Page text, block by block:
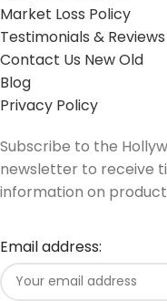
Market Loss Policy
Testimonials & Reviews
Contact Us New Old
Blog
Privacy Policy
Subscribe to the
newsletter to receive
information on
Email address: